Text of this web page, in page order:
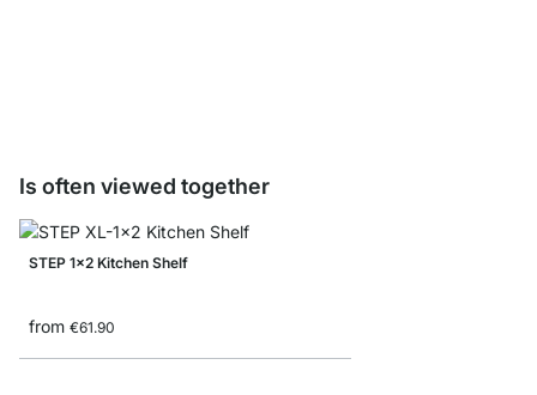
Is often viewed together
STEP 1x2 Kitchen Shelf
from €61.90